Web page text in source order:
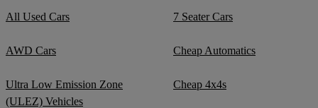
All Used Cars 7 Seater Cars
AWD Cars Cheap Automatics
Ultra Low Emission Zone
(ULEZ) Vehicles
Cheap 4x4s